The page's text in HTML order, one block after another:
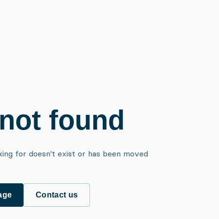
found
for doesn't exist or has been moved
Contact us